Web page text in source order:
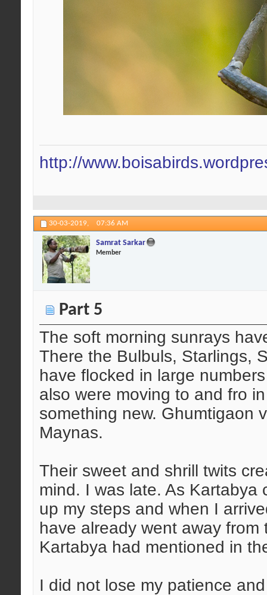
http://
30-03-2019, 07:36 AM
Samrat Sarkar
Member
Part 5
The soft morning sunrays
There the Bulbuls, Starlings,
have flocked in large
also were moving to and fro
something new. Ghumtigaon
Maynas.
Their sweet and shrill twits
mind. I was late. As
up my steps and when I
have already went away
Kartabya had mentioned in
I did not lose my patience